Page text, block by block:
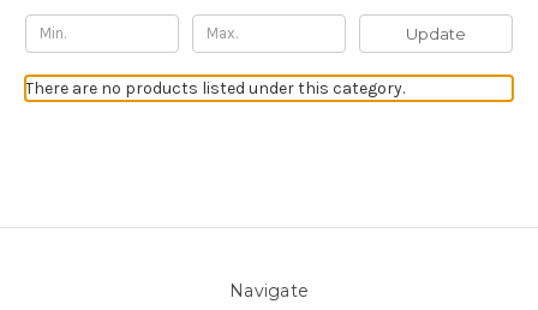
Update
There are no products listed under this category.
Navigate